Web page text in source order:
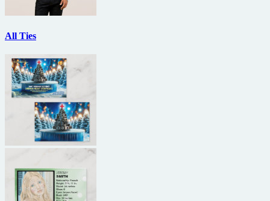
All Ties